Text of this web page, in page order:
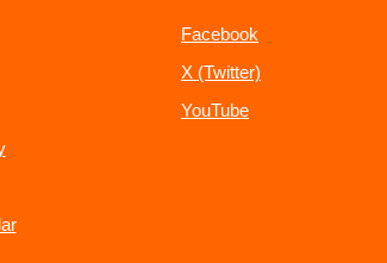
Facebook
X (Twitter)
YouTube